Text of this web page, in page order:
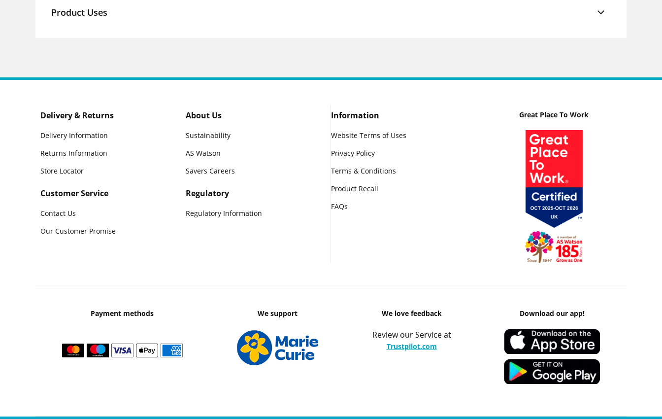
Product Uses
Delivery & Returns
Delivery Information
Returns Information
Store Locator
Customer Service
Contact Us
Our Customer Promise
About Us
Sustainability
AS Watson
Savers Careers
Regulatory
Regulatory Information
Information
Website Terms of Uses
Privacy Policy
Terms & Conditions
Product Recall
FAQs
Great Place To Work
Payment methods We support We love feedback
Review our Service at
Trustpilot.com
Download our app!